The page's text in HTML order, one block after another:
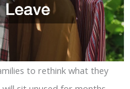
to rethink what they